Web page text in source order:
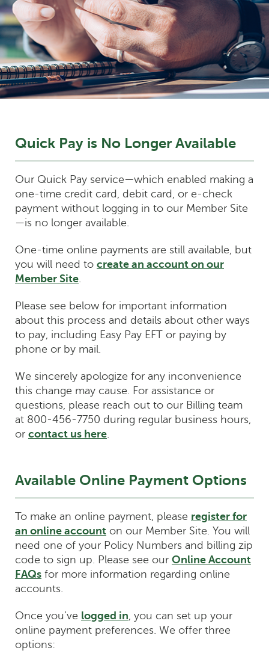
Quick Pay is No Longer Available
Our Quick Pay service—which enabled making a
one-time credit card, debit card, or e-check
payment without logging in to our Member Site
—is no longer available.
One-time online payments are still available, but
you will need to create an account on our
Member Site.
Please see below for important information
about this process and details about other ways
to pay, including Easy Pay EFT or paying by
phone or by mail.
We sincerely apologize for any inconvenience
this change may cause. For assistance or
questions, please reach out to our Billing team
at 800-456-7750 during regular business hours,
or contact us here.
Available Online Payment Options
To make an online payment, please register for
an online account on our Member Site. You will
need one of your Policy Numbers and billing zip
code to sign up. Please see our Online Account
FAQs for more information regarding online
accounts.
Once you’ve logged in, you can set up your
online payment preferences. We offer three
options: